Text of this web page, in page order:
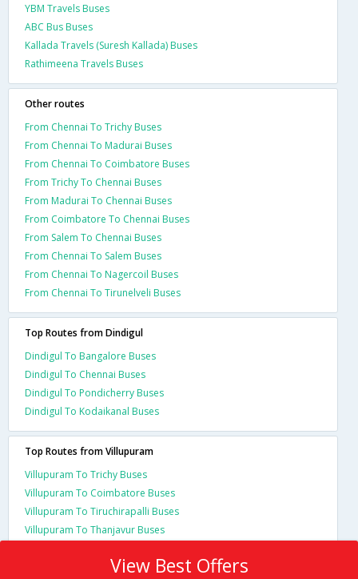
YBM Travels Buses
ABC Bus Buses
Kallada Travels (Suresh Kallada) Buses
Rathimeena Travels Buses
Other routes
From Chennai To Trichy Buses
From Chennai To Madurai Buses
From Chennai To Coimbatore Buses
From Trichy To Chennai Buses
From Madurai To Chennai Buses
From Coimbatore To Chennai Buses
From Salem To Chennai Buses
From Chennai To Salem Buses
From Chennai To Nagercoil Buses
From Chennai To Tirunelveli Buses
Top Routes from Dindigul
Dindigul To Bangalore Buses
Dindigul To Chennai Buses
Dindigul To Pondicherry Buses
Dindigul To Kodaikanal Buses
Top Routes from Villupuram
Villupuram To Trichy Buses
Villupuram To Coimbatore Buses
Villupuram To Tiruchirapalli Buses
Villupuram To Thanjavur Buses
View Best Offers